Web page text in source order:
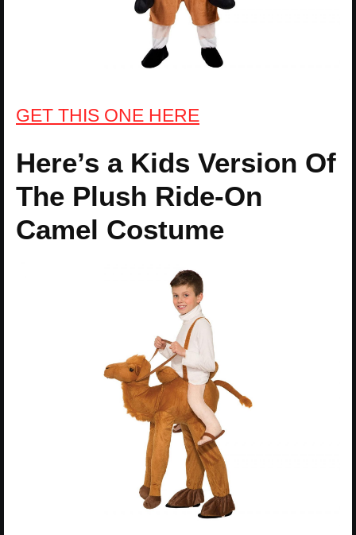
GET THIS ONE HERE
Here’s a Kids Version Of
The Plush Ride-On
Camel Costume